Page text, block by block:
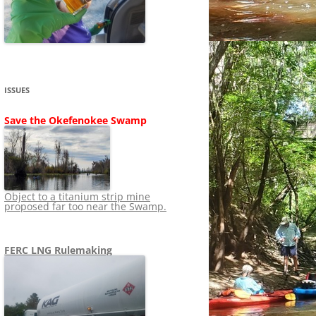
SHIP
STOPPING FERC
LNG OVERSIGHT
TO RUIN
NEWS 2013-2015
ISSUES
Save the Okefenokee Swamp
Object to a titanium strip mine
proposed far too near the Swamp.
FERC LNG Rulemaking